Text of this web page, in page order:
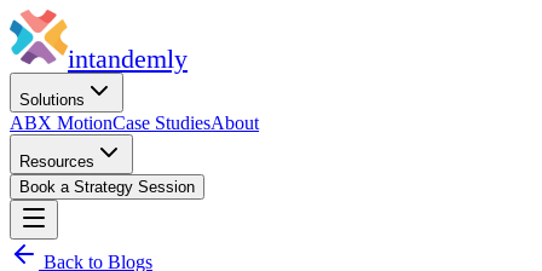
intandemly
Solutions
ABX MotionCase StudiesAbout
Resources
Book a Strategy Session
Back to Blogs